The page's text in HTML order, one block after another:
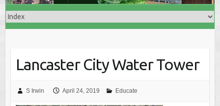
Lancaster City Water Tower
S Irwin April 24, 2019 Educate